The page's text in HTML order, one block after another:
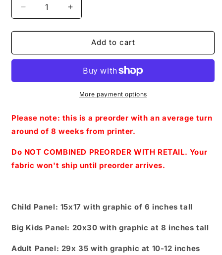
Decrease
quantity
for
R31-
You
Wings
Pinkish/
(Child,
Big
Increase
quantity
for
PREORDER
R31-
With
You
panels-
Wings
Pinkish/
(Child,
Big
Add to cart
More payment options
Please note: this is a preorder with an average turn
around of 8 weeks from printer.
Do NOT COMBINED PREORDER WITH RETAIL. Your
fabric won't ship until preorder arrives.
Child Panel: 15x17 with graphic of 6 inches tall
Big Kids Panel: 20x30 with graphic at 8 inches tall
Adult Panel: 29x 35 with graphic at 10-12 inches